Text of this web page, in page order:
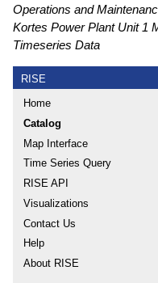
Operations and
Kortes Power Plant Unit 1
Timeseries Data
RISE
Home
Catalog
Map Interface
Time Series Query
RISE API
Visualizations
Contact Us
Help
About RISE